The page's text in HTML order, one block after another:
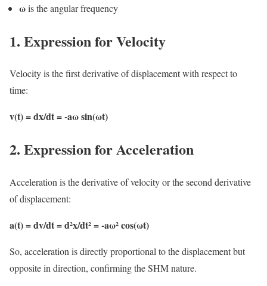
ωis the angular frequency
1. Expression for Velocity
Velocity is the first derivative of displacement with respect to
time:
v(t) = dx/dt = -aω sin(ωt)
2. Expression for Acceleration
Acceleration is the derivative of velocity or the second derivative
of displacement:
a(t) = dv/dt = d²x/dt² = -aω² cos(ωt)
So, acceleration is directly proportional to the displacement but
opposite in direction, confirming the SHM nature.